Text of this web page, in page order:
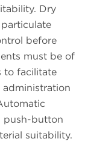
Dry
before
must be of
to facilitate
push-button
suitability.